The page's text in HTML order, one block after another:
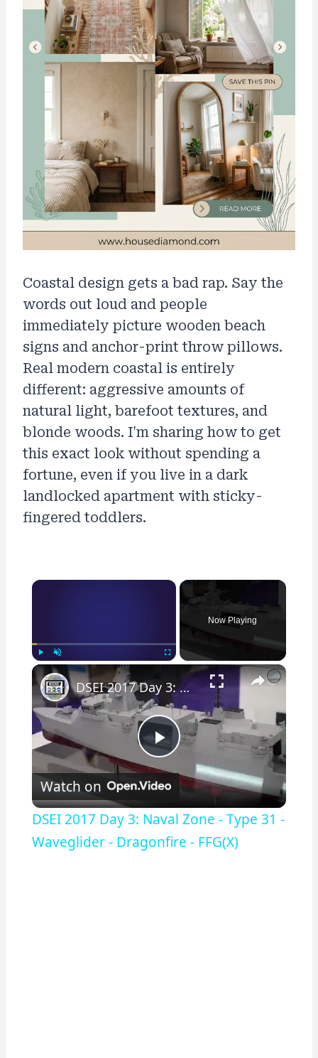
Coastal design gets a bad rap. Say the
words out loud and people
immediately picture wooden beach
signs and anchor-print throw pillows.
Real modern coastal is entirely
different: aggressive amounts of
natural light, barefoot textures, and
blonde woods. I'm sharing how to get
this exact look without spending a
fortune, even if you live in a dark
landlocked apartment with sticky-
fingered toddlers.
×
Play
Now Playing
×
Play
Video
DSEI 2017 Day 3: Naval Zone - Type 31 - Waveglider - Dragonfire - FFG(X)
Watch on
DSEI 2017 Day 3: Naval Zone - Type 31 -
Waveglider - Dragonfire - FFG(X)